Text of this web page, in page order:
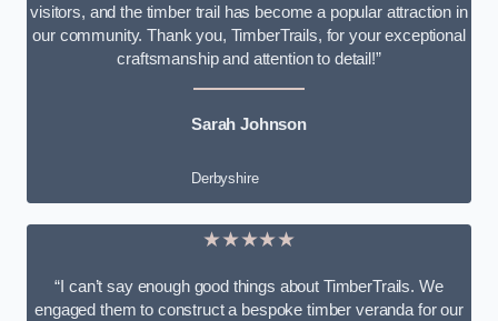
visitors, and the timber trail has become a popular attraction in
our community. Thank you, TimberTrails, for your exceptional
craftsmanship and attention to detail!”
Sarah Johnson
Derbyshire
★★★★★
“I can’t say enough good things about TimberTrails. We
engaged them to construct a bespoke timber veranda for our